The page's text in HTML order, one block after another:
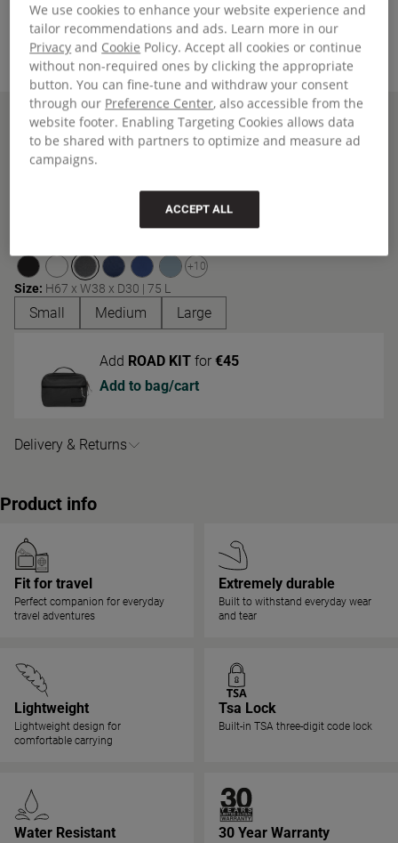
TRANSIT'R PLUS M
New Arrivals
TRANSIT'R PLUS M
+10
Size: H67 x W38 x D30 | 75 L
Small Large
'Medium' size
Medium
Add ROAD KIT for €45
Add to bag/cart
Delivery & Returns
Product info
Fit for travel
Perfect companion for everyday
travel adventures
Extremely durable
Built to withstand everyday wear
and tear
Lightweight
Lightweight design for
comfortable carrying
Tsa Lock
Built-in TSA three-digit code lock
Water Resistant 30 Year Warranty
We use cookies to enhance your website experience and
tailor recommendations and ads. Learn more in our
Privacy and Cookie Policy. Accept all cookies or continue
without non-required ones by clicking the appropriate
button. You can fine-tune and withdraw your consent
through our Preference Center, also accessible from the
website footer. Enabling Targeting Cookies allows data
to be shared with partners to optimize and measure ad
campaigns.
ACCEPT ALL